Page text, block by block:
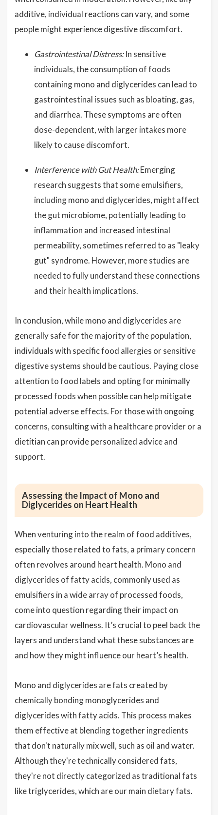
additive, individual reactions can vary, and some
people might experience digestive discomfort.
Gastrointestinal Distress:In sensitive
individuals, the consumption of foods
containing mono and diglycerides can lead to
gastrointestinal issues such as bloating, gas,
and diarrhea. These symptoms are often
dose-dependent, with larger intakes more
likely to cause discomfort.
Interference with Gut Health:Emerging
research suggests that some emulsifiers,
including mono and diglycerides, might affect
the gut microbiome, potentially leading to
inflammation and increased intestinal
permeability, sometimes referred to as "leaky
gut" syndrome. However, more studies are
needed to fully understand these connections
and their health implications.
In conclusion, while mono and diglycerides are
generally safe for the majority of the population,
individuals with specific food allergies or sensitive
digestive systems should be cautious. Paying close
attention to food labels and opting for minimally
processed foods when possible can help mitigate
potential adverse effects. For those with ongoing
concerns, consulting with a healthcare provider or a
dietitian can provide personalized advice and
support.
Assessing the Impact of Mono and
Diglycerides on Heart Health
When venturing into the realm of food additives,
especially those related to fats, a primary concern
often revolves around heart health. Mono and
diglycerides of fatty acids, commonly used as
emulsifiers in a wide array of processed foods,
come into question regarding their impact on
cardiovascular wellness. It’s crucial to peel back the
layers and understand what these substances are
and how they might influence our heart’s health.
Mono and diglycerides are fats created by
chemically bonding monoglycerides and
diglycerides with fatty acids. This process makes
them effective at blending together ingredients
that don't naturally mix well, such as oil and water.
Although they're technically considered fats,
they're not directly categorized as traditional fats
like triglycerides, which are our main dietary fats.